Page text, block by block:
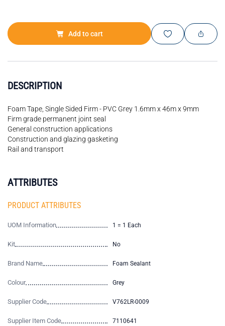
Add to cart
DESCRIPTION
Foam Tape, Single Sided Firm - PVC Grey 1.6mm x 46m x 9mm
Firm grade permanent joint seal
General construction applications
Construction and glazing gasketing
Rail and transport
ATTRIBUTES
PRODUCT ATTRIBUTES
UOM Information 1 = 1 Each
Kit No
Brand Name Foam Sealant
Colour Grey
Supplier Code V762LR-0009
Supplier Item Code 7110641